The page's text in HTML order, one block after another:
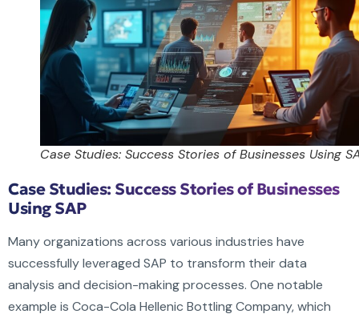
Case Studies: Success Stories of Businesses Using
Case Studies: Success Stories of Businesses
Using SAP
Many organizations across various industries have
successfully leveraged SAP to transform their data
analysis and decision-making processes. One notable
example is Coca-Cola Hellenic Bottling Company, which